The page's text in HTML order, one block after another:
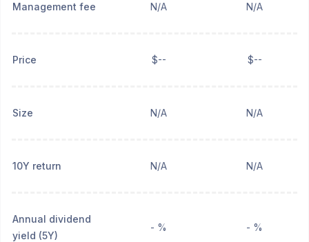
Management fee N/A N/A
Price $-- $--
Size N/A N/A
10Y return N/A N/A
Annual dividend
yield (5Y)
- % - %